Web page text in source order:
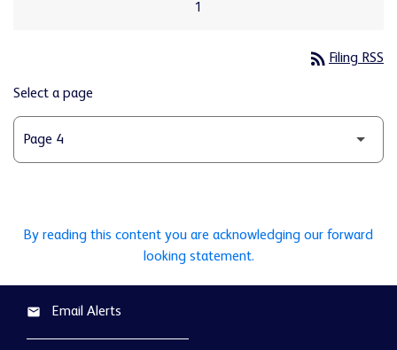
1
rss_feed Filing RSS
Select a page
By reading this content you are acknowledging our forward
looking statement.
email Email Alerts